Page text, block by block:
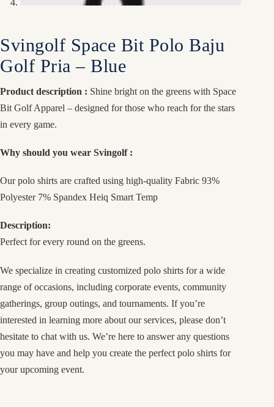
Svingolf Space Bit Polo Baju
Golf Pria – Blue
Product description : Shine bright on the greens with Space
Bit Golf Apparel – designed for those who reach for the stars
in every game.
Why should you wear Svingolf :
Our polo shirts are crafted using high-quality Fabric 93%
Polyester 7% Spandex Heiq Smart Temp
Description:
Perfect for every round on the greens.
We specialize in creating customized polo shirts for a wide
range of occasions, including corporate events, community
gatherings, group outings, and tournaments. If you’re
interested in learning more about our services, please don’t
hesitate to chat with us. We’re here to answer any questions
you may have and help you create the perfect polo shirts for
your upcoming event.